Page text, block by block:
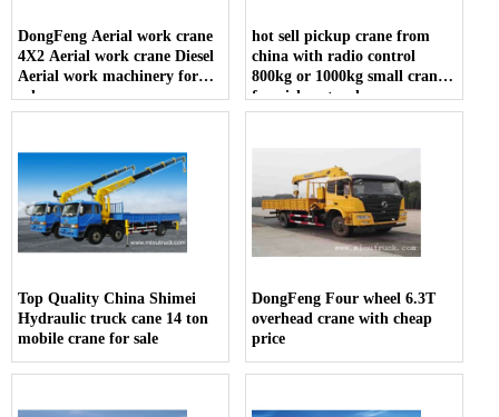
DongFeng Aerial work crane
4X2 Aerial work crane Diesel
Aerial work machinery for
sale
hot sell pickup crane from
china with radio control
800kg or 1000kg small crane
for pickup truck
Top Quality China Shimei
Hydraulic truck cane 14 ton
mobile crane for sale
DongFeng Four wheel 6.3T
overhead crane with cheap
price